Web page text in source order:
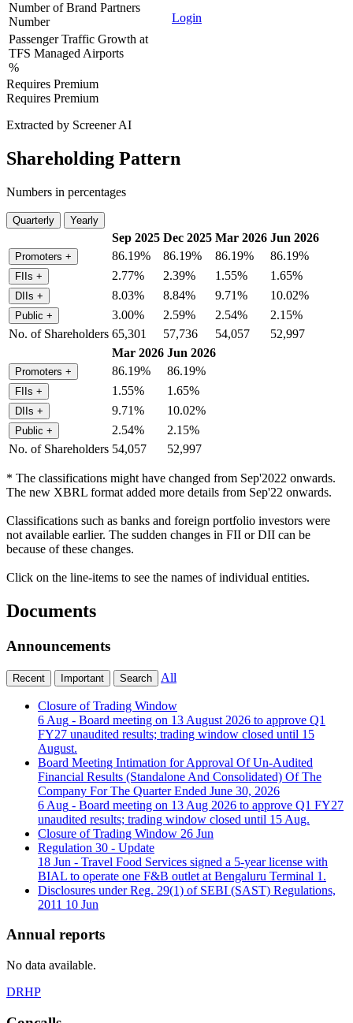
Login
Number of Brand Partners
Number
Passenger Traffic Growth at
TFS Managed Airports
%
Requires Premium
Requires Premium
Extracted by Screener AI
Shareholding Pattern
Numbers in percentages
Quarterly Yearly
Sep 2025 Dec 2025 Mar 2026 Jun 2026
Promoters + 86.19% 86.19% 86.19% 86.19%
FIIs + 2.77% 2.39% 1.55% 1.65%
DIIs + 8.03% 8.84% 9.71% 10.02%
Public + 3.00% 2.59% 2.54%
2.15%
No. of Shareholders 65,301 57,736 54,057
52,997
Mar 2026 Jun 2026
Promoters + 86.19% 86.19%
FIIs + 1.55% 1.65%
DIIs + 9.71% 10.02%
Public + 2.54%
2.15%
No. of Shareholders 54,057 52,997
* The classifications might have changed from Sep'2022 onwards.
The new XBRL format added more details from Sep'22 onwards.
Classifications such as banks and foreign portfolio investors were
not available earlier. The sudden changes in FII or DII can be
because of these changes.
Click on the line-items to see the names of individual entities.
Documents
Announcements
Recent Important Search All
Closure of Trading Window
6 Aug - Board meeting on 13 August 2026 to approve Q1
FY27 unaudited results; trading window closed until 15
August.
Board Meeting Intimation for Approval Of Un-Audited
Financial Results (Standalone And Consolidated) Of The
Company For The Quarter Ended June 30, 2026
6 Aug - Board meeting on 13 Aug 2026 to approve Q1 FY27
unaudited results; trading window closed until 15 Aug.
Closure of Trading Window 26 Jun
Regulation 30 - Update
18 Jun - Travel Food Services signed a 5-year license with
BIAL to operate one F&B outlet at Bengaluru Terminal 1.
Disclosures under Reg. 29(1) of SEBI (SAST) Regulations,
2011 10 Jun
Annual reports
No data available.
DRHP